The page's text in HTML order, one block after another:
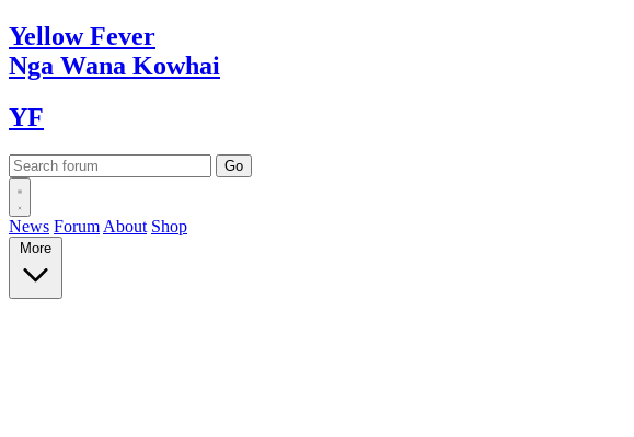
YellowFever
Nga Wana Kowhai
YF
News Forum About Shop
More